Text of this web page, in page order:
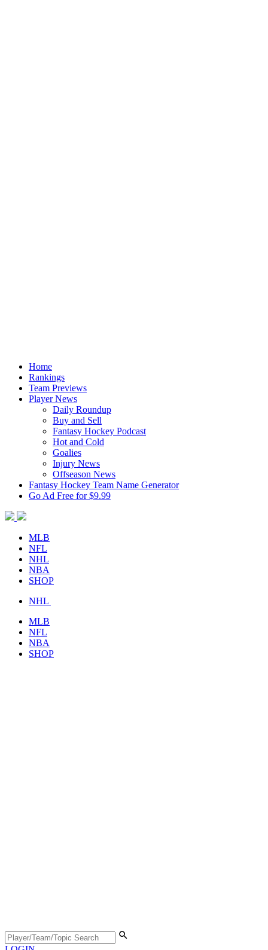
Home
Rankings
Team Previews
Player News
Daily Roundup
Buy and Sell
Fantasy Hockey Podcast
Hot and Cold
Goalies
Injury News
Offseason News
Fantasy Hockey Team Name Generator
Go Ad Free for $9.99
MLB
NFL
NHL
NBA
SHOP
NHL
MLB
NFL
NBA
SHOP